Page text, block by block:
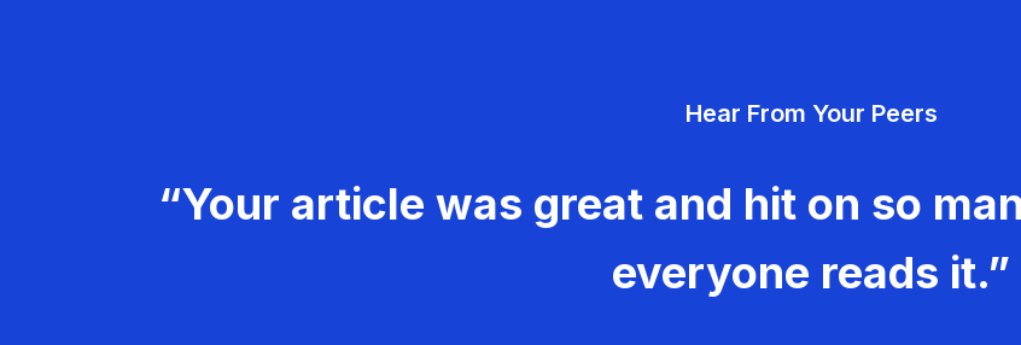
Hear From Your Peers
“Your article was great and hit on so
everyone reads it.”